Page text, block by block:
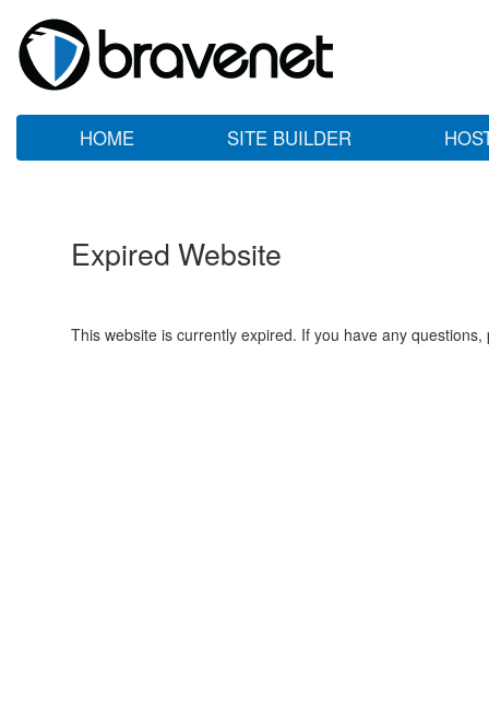
HOME SITE BUILDER
Expired Website
This website is currently expired. If you have any